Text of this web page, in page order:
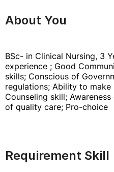
About You
BSc- in Clinical Nursing, 3
experience ; Good
skills; Conscious of
regulations; Ability to
Counseling skill;
of quality care; Pro-choice
Requirement Skill